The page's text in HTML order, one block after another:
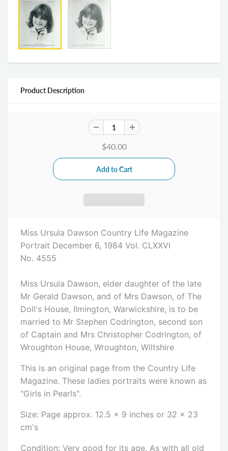
Product Description
$40.00
Miss Ursula Dawson Country Life Magazine
Portrait December 6, 1984 Vol. CLXXVI
No. 4555
Miss Ursula Dawson, elder daughter of the late
Mr Gerald Dawson, and of Mrs Dawson, of The
Doll's House, Ilmington, Warwickshire, is to be
married to Mr Stephen Codrington, second son
of Captain and Mrs Christopher Codrington, of
Wroughton House, Wroughton, Wiltshire
This is an original page from the Country Life
Magazine. These ladies portraits were known as
"Girls in Pearls".
Size: Page approx. 12.5 x 9 inches or 32 x 23
cm's
Condition: Very good for its age. As with all old